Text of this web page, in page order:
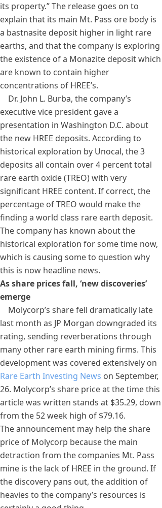
its property.” The release goes on to
explain that its main Mt. Pass ore body is
a bastnasite deposit higher in light rare
earths, and that the company is exploring
the existence of a Monazite deposit which
are known to contain higher
concentrations of HREE’s.
Dr. John L. Burba, the company’s
executive vice president gave a
presentation in Washington D.C. about
the new HREE deposits. According to
historical exploration by Unocal, the 3
deposits all contain over 4 percent total
rare earth oxide (TREO) with very
significant HREE content. If correct, the
percentage of TREO would make the
finding a world class rare earth deposit.
The company has known about the
historical exploration for some time now,
which is causing some to question why
this is now headline news.
As share prices fall, ‘new discoveries’
emerge
Molycorp’s share fell dramatically late
last month as JP Morgan downgraded its
rating, sending reverberations through
many other rare earth mining firms. This
development was covered extensively on
Rare Earth Investing News on September,
26. Molycorp’s share price at the time this
article was written stands at $35.29, down
from the 52 week high of $79.16.
The announcement may help the share
price of Molycorp because the main
detraction from the companies Mt. Pass
mine is the lack of HREE in the ground. If
the discovery pans out, the addition of
heavies to the company’s resources is